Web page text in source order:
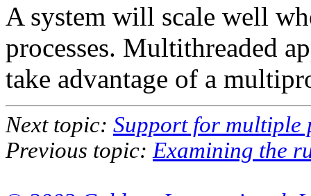
A system will scale well
processes. Multithreaded
take advantage of a
Next topic: Support for multiple
Previous topic: Examining the